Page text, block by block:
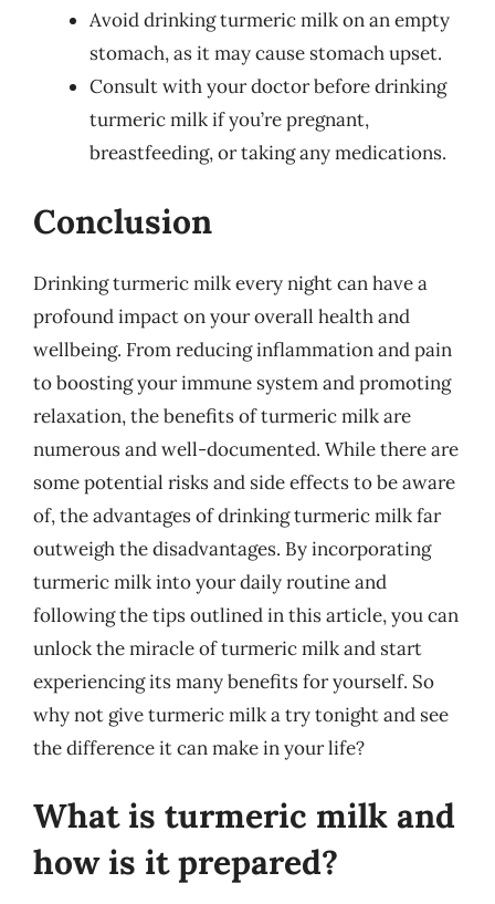
Avoid drinking turmeric milk on an empty
stomach, as it may cause stomach upset.
Consult with your doctor before drinking
turmeric milk if you’re pregnant,
breastfeeding, or taking any medications.
Conclusion
Drinking turmeric milk every night can have a
profound impact on your overall health and
wellbeing. From reducing inflammation and pain
to boosting your immune system and promoting
relaxation, the benefits of turmeric milk are
numerous and well-documented. While there are
some potential risks and side effects to be aware
of, the advantages of drinking turmeric milk far
outweigh the disadvantages. By incorporating
turmeric milk into your daily routine and
following the tips outlined in this article, you can
unlock the miracle of turmeric milk and start
experiencing its many benefits for yourself. So
why not give turmeric milk a try tonight and see
the difference it can make in your life?
What is turmeric milk and
how is it prepared?